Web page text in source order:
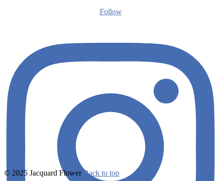
Follow
© 2025 Jacquard Flower Back to top